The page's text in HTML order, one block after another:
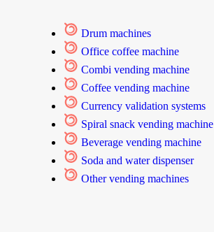
Drum machines
Office coffee machine
Combi vending machine
Coffee vending machine
Currency validation systems
Spiral snack vending machine
Beverage vending machine
Soda and water dispenser
Other vending machines